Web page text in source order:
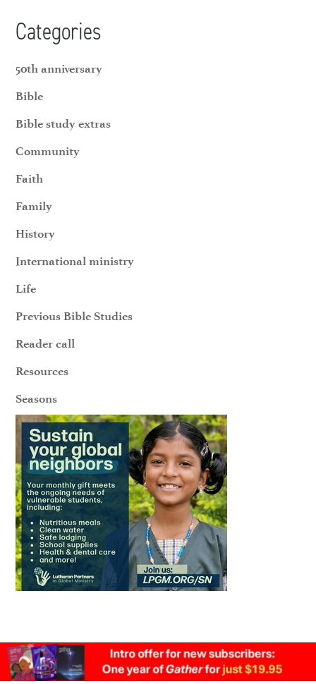
Categories
50th anniversary
Bible
Bible study extras
Community
Faith
Family
History
International ministry
Life
Previous Bible Studies
Reader call
Resources
Seasons